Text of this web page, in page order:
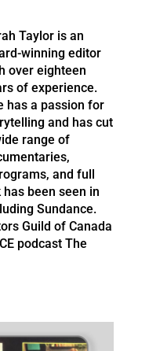
Taylor is an
winning editor
over eighteen
of experience.
has a passion for
and has cut
range of
and full
been seen in
Sundance.
Guild of Canada
podcast The